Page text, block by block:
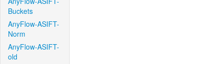
Buckets
AnyFlow-ASIFT-
Norm
AnyFlow-ASIFT-
old